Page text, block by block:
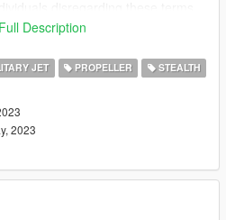
brutality of war and the variety of
from FIVE-M into your [cars]
Description
JET PROPELLER STEALTH
2023